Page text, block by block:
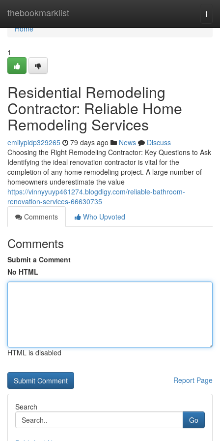
thebookmarklist
Home
Home
1
Residential Remodeling
Contractor: Reliable Home
Remodeling Services
emilypidp329265 79 days ago News
Discuss
Choosing the Right Remodeling Contractor: Key Questions to Ask
Identifying the ideal renovation contractor is vital for the
completion of any home remodeling project. A large number of
homeowners underestimate the value
https://vinnyyuyp461274.blogdigy.com/reliable-bathroom-
renovation-services-66630735
Comments
Who Upvoted
Comments
Submit a Comment
No HTML
HTML is disabled
Report Page
Search
Go